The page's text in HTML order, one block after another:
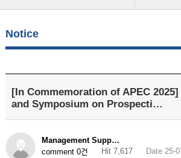
Notice
[In Commemoration of APEC 2025]
and Symposium on Prospecti…
Management Supp…
comment 0건
Hit 7,617 Date 25-